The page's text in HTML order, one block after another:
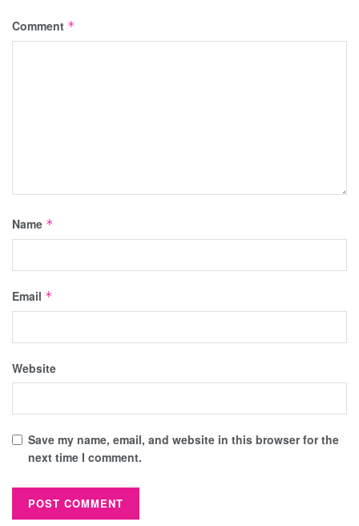
Comment *
Name *
Email *
Website
Save my name, email, and website in this browser for the
next time I comment.